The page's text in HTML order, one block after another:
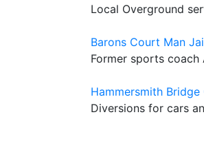
Local Overground
Barons Court Man
Former sports
Hammersmith
Diversions for cars